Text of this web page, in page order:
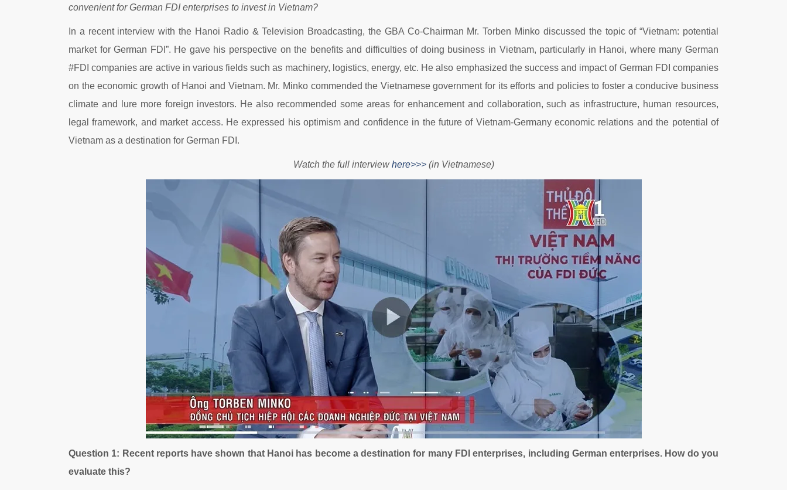
convenient for German FDI enterprises to invest in Vietnam?
In a recent interview with the Hanoi Radio & Television Broadcasting, the GBA Co-Chairman Mr. Torben Minko discussed the topic of “Vietnam: potential
market for German FDI”. He gave his perspective on the benefits and difficulties of doing business in Vietnam, particularly in Hanoi, where many German
#FDI companies are active in various fields such as machinery, logistics, energy, etc. He also emphasized the success and impact of German FDI companies
on the economic growth of Hanoi and Vietnam. Mr. Minko commended the Vietnamese government for its efforts and policies to foster a conducive business
climate and lure more foreign investors. He also recommended some areas for enhancement and collaboration, such as infrastructure, human resources,
legal framework, and market access. He expressed his optimism and confidence in the future of Vietnam-Germany economic relations and the potential of
Vietnam as a destination for German FDI.
Watch the full interviewhere>>>(in Vietnamese)
Question 1: Recent reports have shown that Hanoi has become a destination for many FDI enterprises, including German enterprises. How do you
evaluate this?